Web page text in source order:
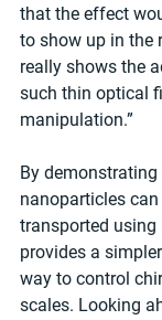
that the effect
to show up in the
really shows the
such thin optical
manipulation.”
By demonstrating
nanoparticles
transported
provides a
way to control
scales. Looking